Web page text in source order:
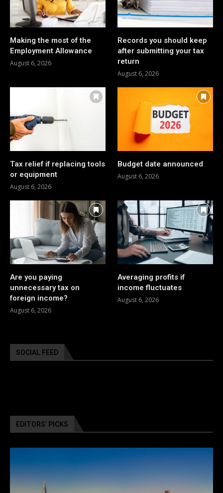
Making the most of the
Employment Allowance
August 6, 2026
Records you should keep
after submitting your tax
return
August 6, 2026
Tax relief if replacing tools
or equipment
August 6, 2026
Budget date announced
August 6, 2026
Are you paying
unnecessary tax on
foreign income?
August 6, 2026
Averaging profits if
income fluctuates
August 6, 2026
SOCIAL FEED
EDITORS’ PICKS